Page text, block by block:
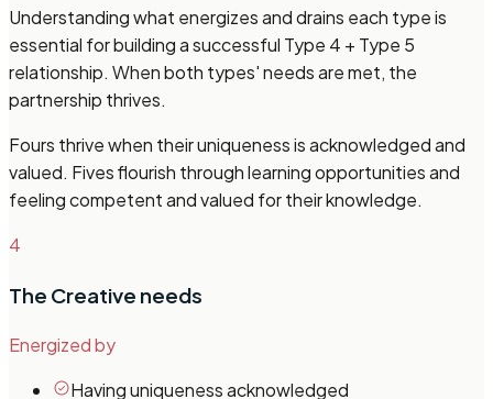
Understanding what energizes and drains each type is
essential for building a successful Type 4 + Type 5
relationship. When both types' needs are met, the
partnership thrives.
Fours thrive when their uniqueness is acknowledged and
valued. Fives flourish through learning opportunities and
feeling competent and valued for their knowledge.
4
The Creative needs
Energized by
Having uniqueness acknowledged